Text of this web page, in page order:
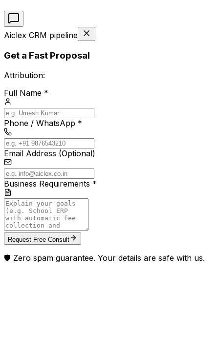
Aiclex CRM pipeline
Get a Fast Proposal
Attribution:
Full Name *
Phone / WhatsApp *
Email Address (Optional)
Business Requirements *
Request Free Consult
🛡️ Zero spam guarantee. Your details are safe with us.